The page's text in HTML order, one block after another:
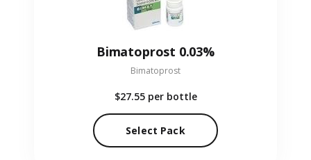
Bimatoprost 0.03%
Bimatoprost
$27.55 per bottle
Select Pack